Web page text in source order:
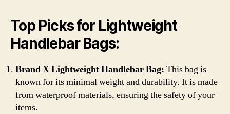
Top Picks for Lightweight
Handlebar Bags:
Brand X Lightweight Handlebar Bag: This bag is
known for its minimal weight and durability. It is made
from waterproof materials, ensuring the safety of your
items.